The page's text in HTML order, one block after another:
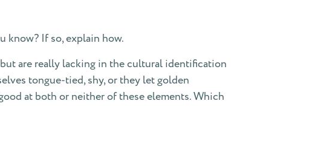
know? If so, explain how.
are really lacking in the cultural identification
tongue-tied, shy, or they let golden
at both or neither of these elements. Which